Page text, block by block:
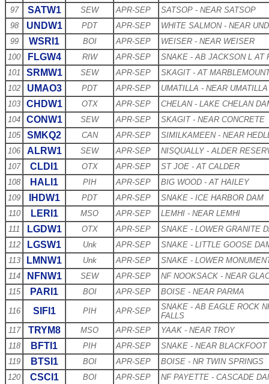
97
SATW1 SEW APR-SEP
SATSOP - NEAR SATSOP
98
UNDW1 PDT APR-SEP
WHITE SALMON - NEAR
99
WSRI1 BOI APR-SEP
WEISER - NEAR WEISER
100
FLGW4 RIW APR-SEP
SNAKE - AB JACKSON L AT
101
SRMW1 SEW APR-SEP
SKAGIT - AT
102
UMAO3 PDT APR-SEP
UMATILLA - NEAR UMATILLA
103
CHDW1 OTX APR-SEP
CHELAN - LAKE CHELAN
104
CONW1 SEW APR-SEP
SKAGIT - NEAR CONCRETE
105
SMKQ2 CAN APR-SEP
SIMILKAMEEN - NEAR
106
ALRW1 SEW APR-SEP
NISQUALLY - ALDER
107
CLDI1 OTX APR-SEP
ST JOE - AT CALDER
108
HALI1 PIH APR-SEP
BIG WOOD - AT HAILEY
109
IHDW1 PDT APR-SEP
SNAKE - ICE HARBOR DAM
110
LERI1 MSO APR-SEP
LEMHI - NEAR LEMHI
111
LGDW1 OTX APR-SEP
SNAKE - LOWER GRANITE
112
LGSW1 Unk APR-SEP
SNAKE - LITTLE GOOSE
113
LMNW1 Unk APR-SEP
SNAKE - LOWER
114
NFNW1 SEW APR-SEP
NF NOOKSACK - NEAR
115
PARI1 BOI APR-SEP BOISE - NEAR PARMA
116 SIFI1 PIH APR-SEP
SNAKE - AB EAGLE ROCK
FALLS
117
TRYM8 MSO APR-SEP
YAAK - NEAR TROY
118
BFTI1 PIH APR-SEP
SNAKE - NEAR BLACKFOOT
119
BTSI1 BOI APR-SEP
BOISE - NR TWIN SPRINGS
120
CSCI1 BOI APR-SEP NF PAYETTE - CASCADE